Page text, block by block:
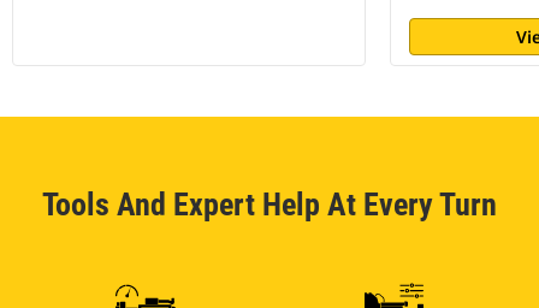
Tools And Expert Help At Every Turn